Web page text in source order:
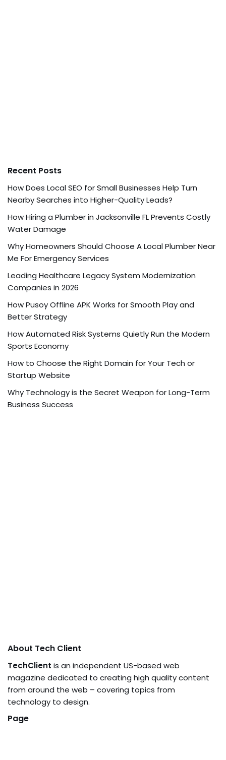
Recent Posts
How Does Local SEO for Small Businesses Help Turn
Nearby Searches into Higher-Quality Leads?
How Hiring a Plumber in Jacksonville FL Prevents Costly
Water Damage
Why Homeowners Should Choose A Local Plumber Near
Me For Emergency Services
Leading Healthcare Legacy System Modernization
Companies in 2026
How Pusoy Offline APK Works for Smooth Play and
Better Strategy
How Automated Risk Systems Quietly Run the Modern
Sports Economy
How to Choose the Right Domain for Your Tech or
Startup Website
Why Technology is the Secret Weapon for Long-Term
Business Success
About Tech Client
TechClient is an independent US-based web
magazine dedicated to creating high quality content
from around the web – covering topics from
technology to design.
Page